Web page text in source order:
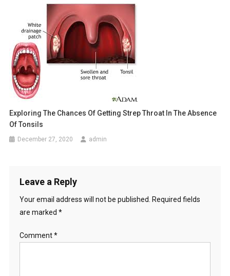
Exploring The Chances Of Getting Strep Throat In The Absence
Of Tonsils
December 27, 2020 admin
Leave a Reply
Your email address will not be published.
Required fields
are marked *
Comment*